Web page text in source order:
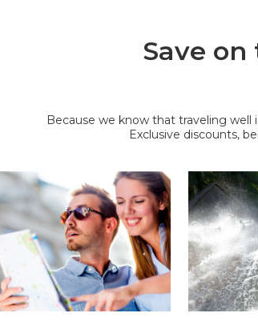
Save
Because we know that traveling well
Exclusive discounts,